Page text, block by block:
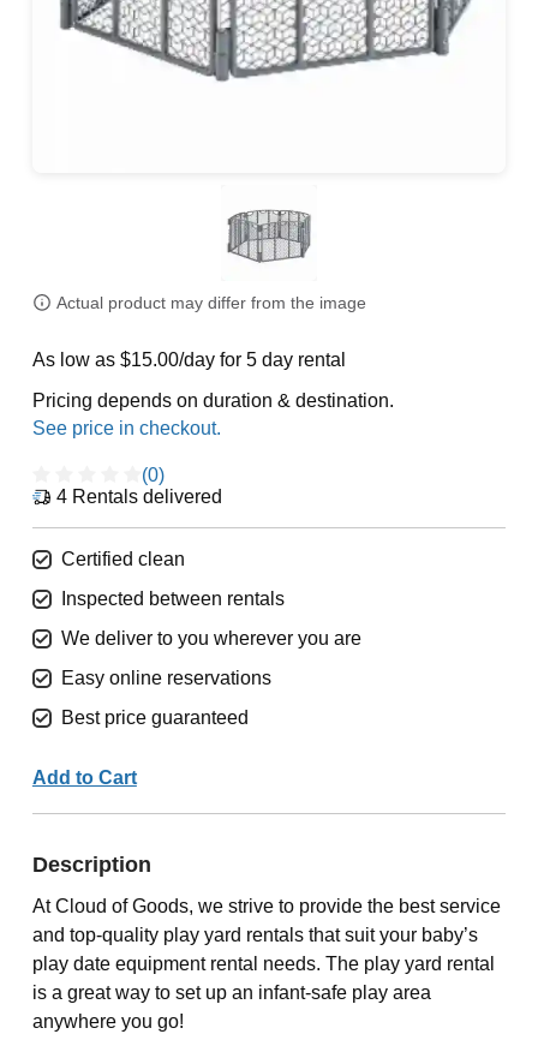
Actual product may differ from the image
As low as $15.00/day for 5 day rental
Pricing depends on duration & destination.
(0)
4Rentals delivered
Certified clean
Inspected between rentals
We deliver to you wherever you are
Easy online reservations
Best price guaranteed
Add to Cart
Description
At Cloud of Goods, we strive to provide the best service
and top-quality play yard rentals that suit your baby’s
play date equipment rental needs. The play yard rental
is a great way to set up an infant-safe play area
anywhere you go!